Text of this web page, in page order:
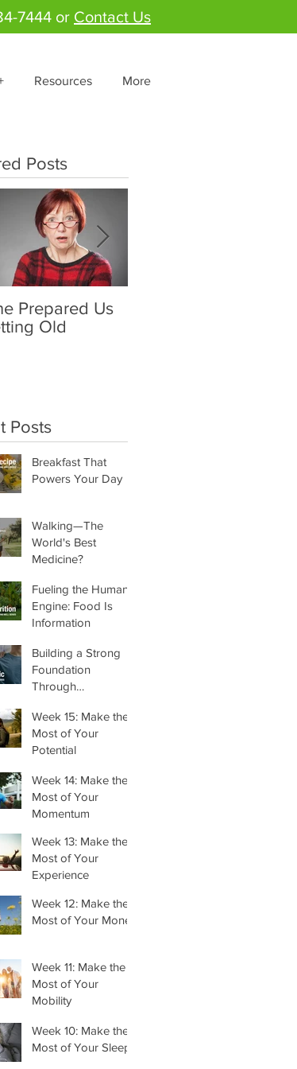
7444 or Contact Us
Resources More
Posts
Prepared Us
Old
Posts
Breakfast That
Powers Your Day
Walking—The
World's Best
Medicine?
Fueling the Human
Engine: Food Is
Information
Building a Strong
Foundation
Through
Week 15: Make the
Most of Your
Potential
Week 14: Make the
Most of Your
Momentum
Week 13: Make the
Most of Your
Experience
Week 12: Make the
Most of Your Money
Week 11: Make the
Most of Your
Mobility
Week 10: Make the
Most of Your Sleep